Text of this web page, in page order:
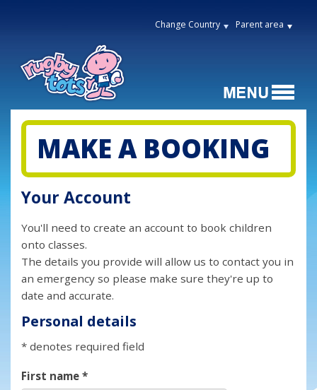
Change Country Parent area
MAKE A BOOKING
Your Account
You'll need to create an account to book children
onto classes.
The details you provide will allow us to contact you in
an emergency so please make sure they're up to
date and accurate.
Personal details
* denotes required field
First name*